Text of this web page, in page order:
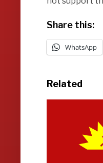
Share this:
WhatsApp
Related